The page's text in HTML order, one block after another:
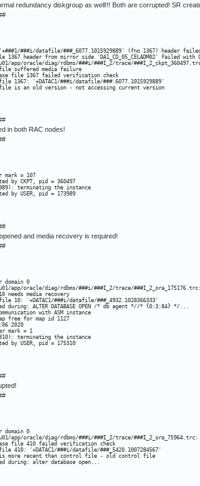
redundancy diskgroup as well!!! Both are corrupted! SR
###i/datafile/###_6077.1015929889' (fno 1367) header failed
1367 header from mirror side 'DA1_CD_05_CELADM02' failed with
app/oracle/diag/rdbms/###i/###I_2/trace/
file suffered media failure
file 1367 failed verification check
1367: '+DATAC1/###i/datafile/###.6077.1015929889'
file is an old version - not accessing current version
in both RAC nodes!
mark = 107
by CKPT, pid = 360497
terminating the instance
by USER, pid = 173989
and media recovery is required!
domain 0
app/oracle/diag/rdbms/###i/###I_2/trace/###I_2_ora_175176.trc:
needs media recovery
10: '+DATAC1/###i/datafile/###_4932.1028366333'
during: ALTER DATABASE OPEN /* db agent *//* {0:3:84} */...
with ASM instance
free for map id 1127
2020
mark = 1
terminating the instance
by USER, pid = 175310
domain 0
app/oracle/diag/rdbms/###i/###I_2/trace/###I_2_ora_75964.trc:
file 410 failed verification check
410: '+DATAC1/###i/datafile/###_5420.1007284567'
is more recent than control file - old control file
during: alter database open...